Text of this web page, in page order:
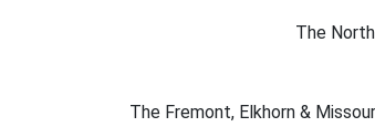
The
The Fremont, Elkhorn &